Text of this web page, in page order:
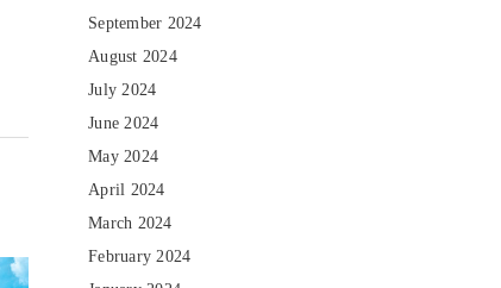
September 2024
August 2024
July 2024
June 2024
May 2024
April 2024
March 2024
February 2024